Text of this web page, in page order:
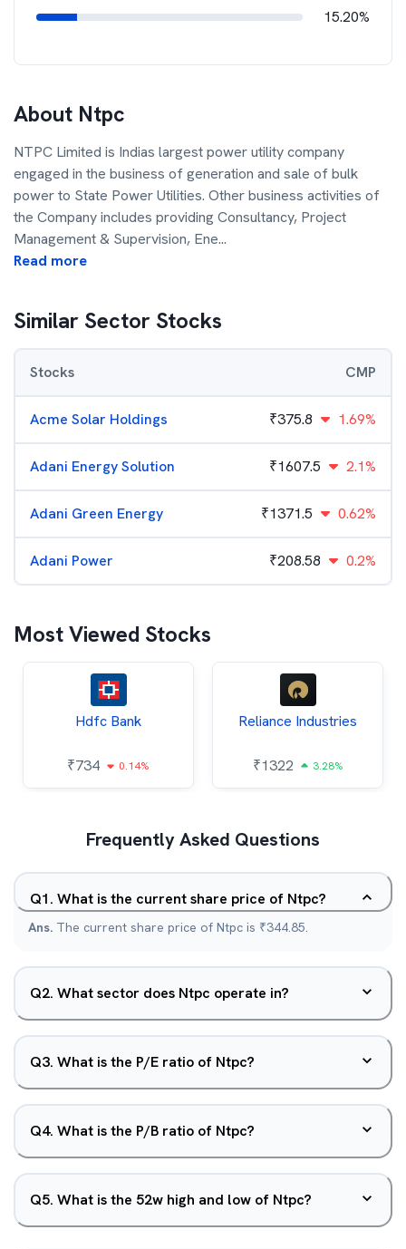
15.20%
About Ntpc
NTPC Limited is Indias largest power utility company
engaged in the business of generation and sale of bulk
power to State Power Utilities. Other business activities of
the Company includes providing Consultancy, Project
Management & Supervision, Ene...
Read more
Similar Sector Stocks
Stocks CMP
Acme Solar Holdings ₹375.8 1.69%
Adani Energy Solution ₹1607.5 2.1%
Adani Green Energy ₹1371.5 0.62%
Adani Power ₹208.58 0.2%
Most Viewed Stocks
Hdfc Bank
₹734 0.14%
Reliance Industries
₹1322 3.28%
Frequently Asked Questions
Q1. What is the current share price of Ntpc?
Ans. The current share price of Ntpc is ₹344.85.
Q2. What sector does Ntpc operate in?
Q3. What is the P/E ratio of Ntpc?
Q4. What is the P/B ratio of Ntpc?
Q5. What is the 52w high and low of Ntpc?